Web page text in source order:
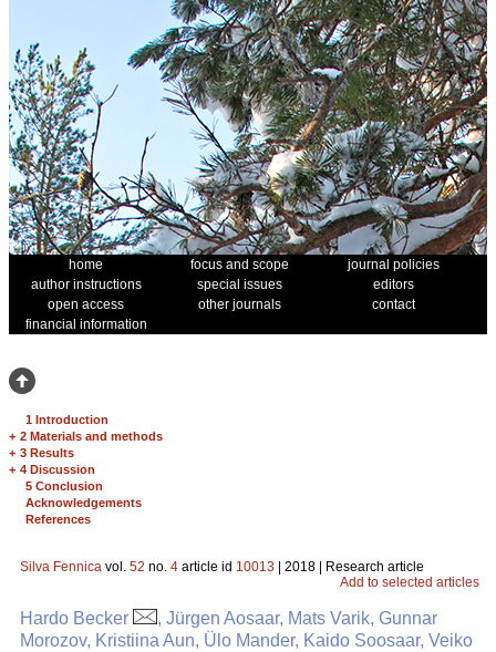
home focus and scope
journal policies
author instructions
special issues
editors
open access
other journals
contact
financial information
1 Introduction
+ 2 Materials and methods
+ 3 Results
+ 4 Discussion
5 Conclusion
Acknowledgements
References
Silva Fennica vol. 52 no. 4 article id 10013 | 2018 | Research article
Add to selected articles
Hardo Becker
, Jürgen Aosaar, Mats Varik, Gunnar
Morozov, Kristiina Aun, Ülo Mander, Kaido Soosaar, Veiko